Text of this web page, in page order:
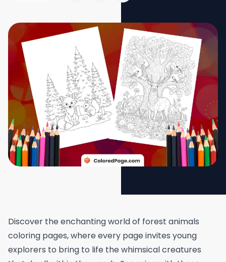
Discover the enchanting world of forest animals
coloring pages, where every page invites young
explorers to bring to life the whimsical creatures